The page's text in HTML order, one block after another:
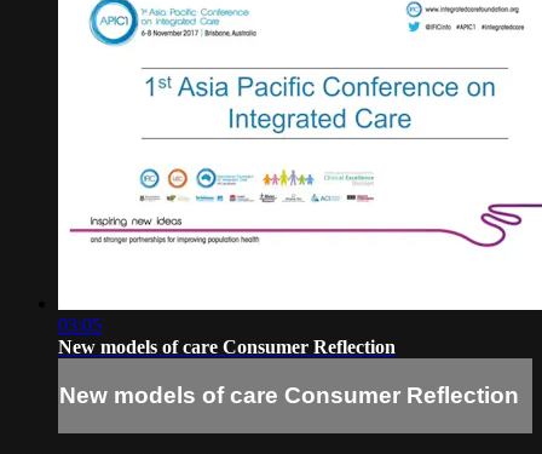
03:05
New models of care Consumer Reflection
New models of care Consumer Reflection